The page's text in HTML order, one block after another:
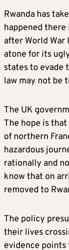
Rwanda has
happened there
after World
atone for its
states to evade
law may not be
The UK
The hope is
of northern
hazardous
rationally and
know that on
removed to
The policy
their lives
evidence points